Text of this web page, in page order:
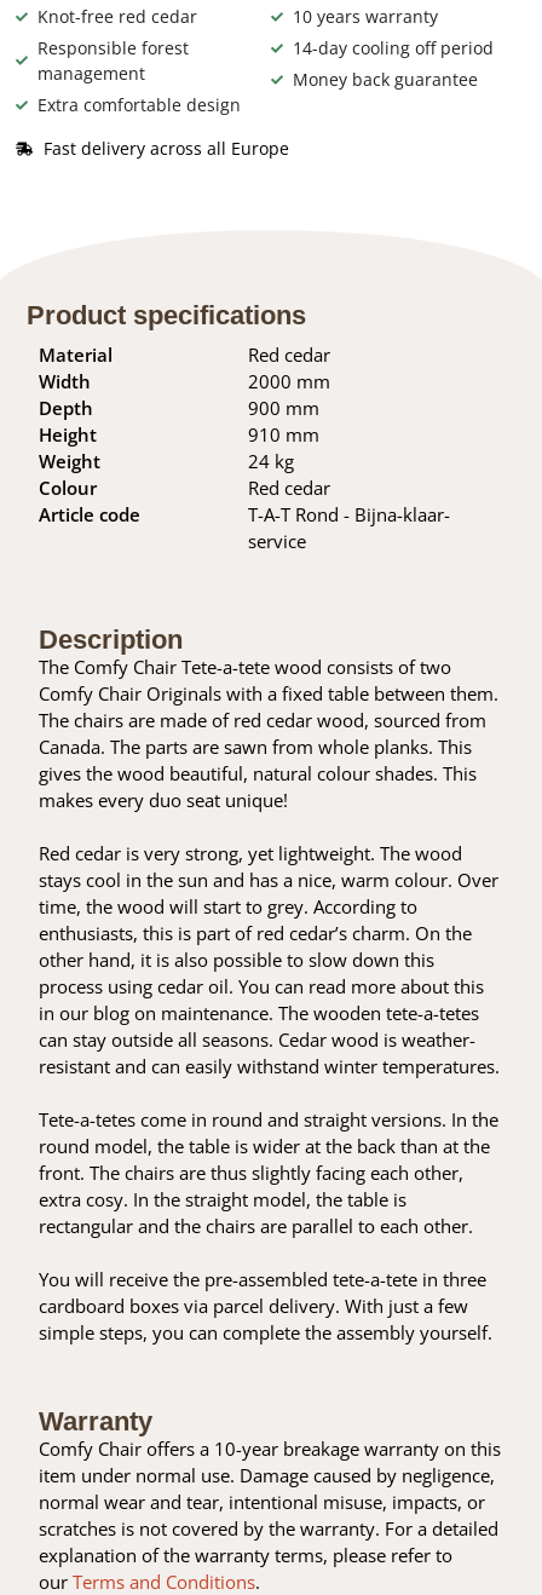
Knot-free red cedar
Responsible forest
management
Extra comfortable design
10 years warranty
14-day cooling off period
Money back guarantee
Fast delivery across all Europe
Product specifications
Material
Width
Depth
Height
Weight
Colour
Article code
Red cedar
2000 mm
900 mm
910 mm
24 kg
Red cedar
T-A-T Rond - Bijna-klaar-
service
Description
The Comfy Chair Tete-a-tete wood consists of two
Comfy Chair Originals with a fixed table between them.
The chairs are made of red cedar wood, sourced from
Canada. The parts are sawn from whole planks. This
gives the wood beautiful, natural colour shades. This
makes every duo seat unique!
Red cedar is very strong, yet lightweight. The wood
stays cool in the sun and has a nice, warm colour. Over
time, the wood will start to grey. According to
enthusiasts, this is part of red cedar’s charm. On the
other hand, it is also possible to slow down this
process using cedar oil. You can read more about this
in our blog on maintenance. The wooden tete-a-tetes
can stay outside all seasons. Cedar wood is weather-
resistant and can easily withstand winter temperatures.
Tete-a-tetes come in round and straight versions. In the
round model, the table is wider at the back than at the
front. The chairs are thus slightly facing each other,
extra cosy. In the straight model, the table is
rectangular and the chairs are parallel to each other.
You will receive the pre-assembled tete-a-tete in three
cardboard boxes via parcel delivery. With just a few
simple steps, you can complete the assembly yourself.
Warranty
Comfy Chair offers a 10-year breakage warranty on this
item under normal use. Damage caused by negligence,
normal wear and tear, intentional misuse, impacts, or
scratches is not covered by the warranty. For a detailed
explanation of the warranty terms, please refer to
ourTerms and Conditions.